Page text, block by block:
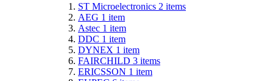
ST Microelectronics 2 items
AEG 1 item
Astec 1 item
DDC 1 item
DYNEX 1 item
FAIRCHILD 3 items
ERICSSON 1 item